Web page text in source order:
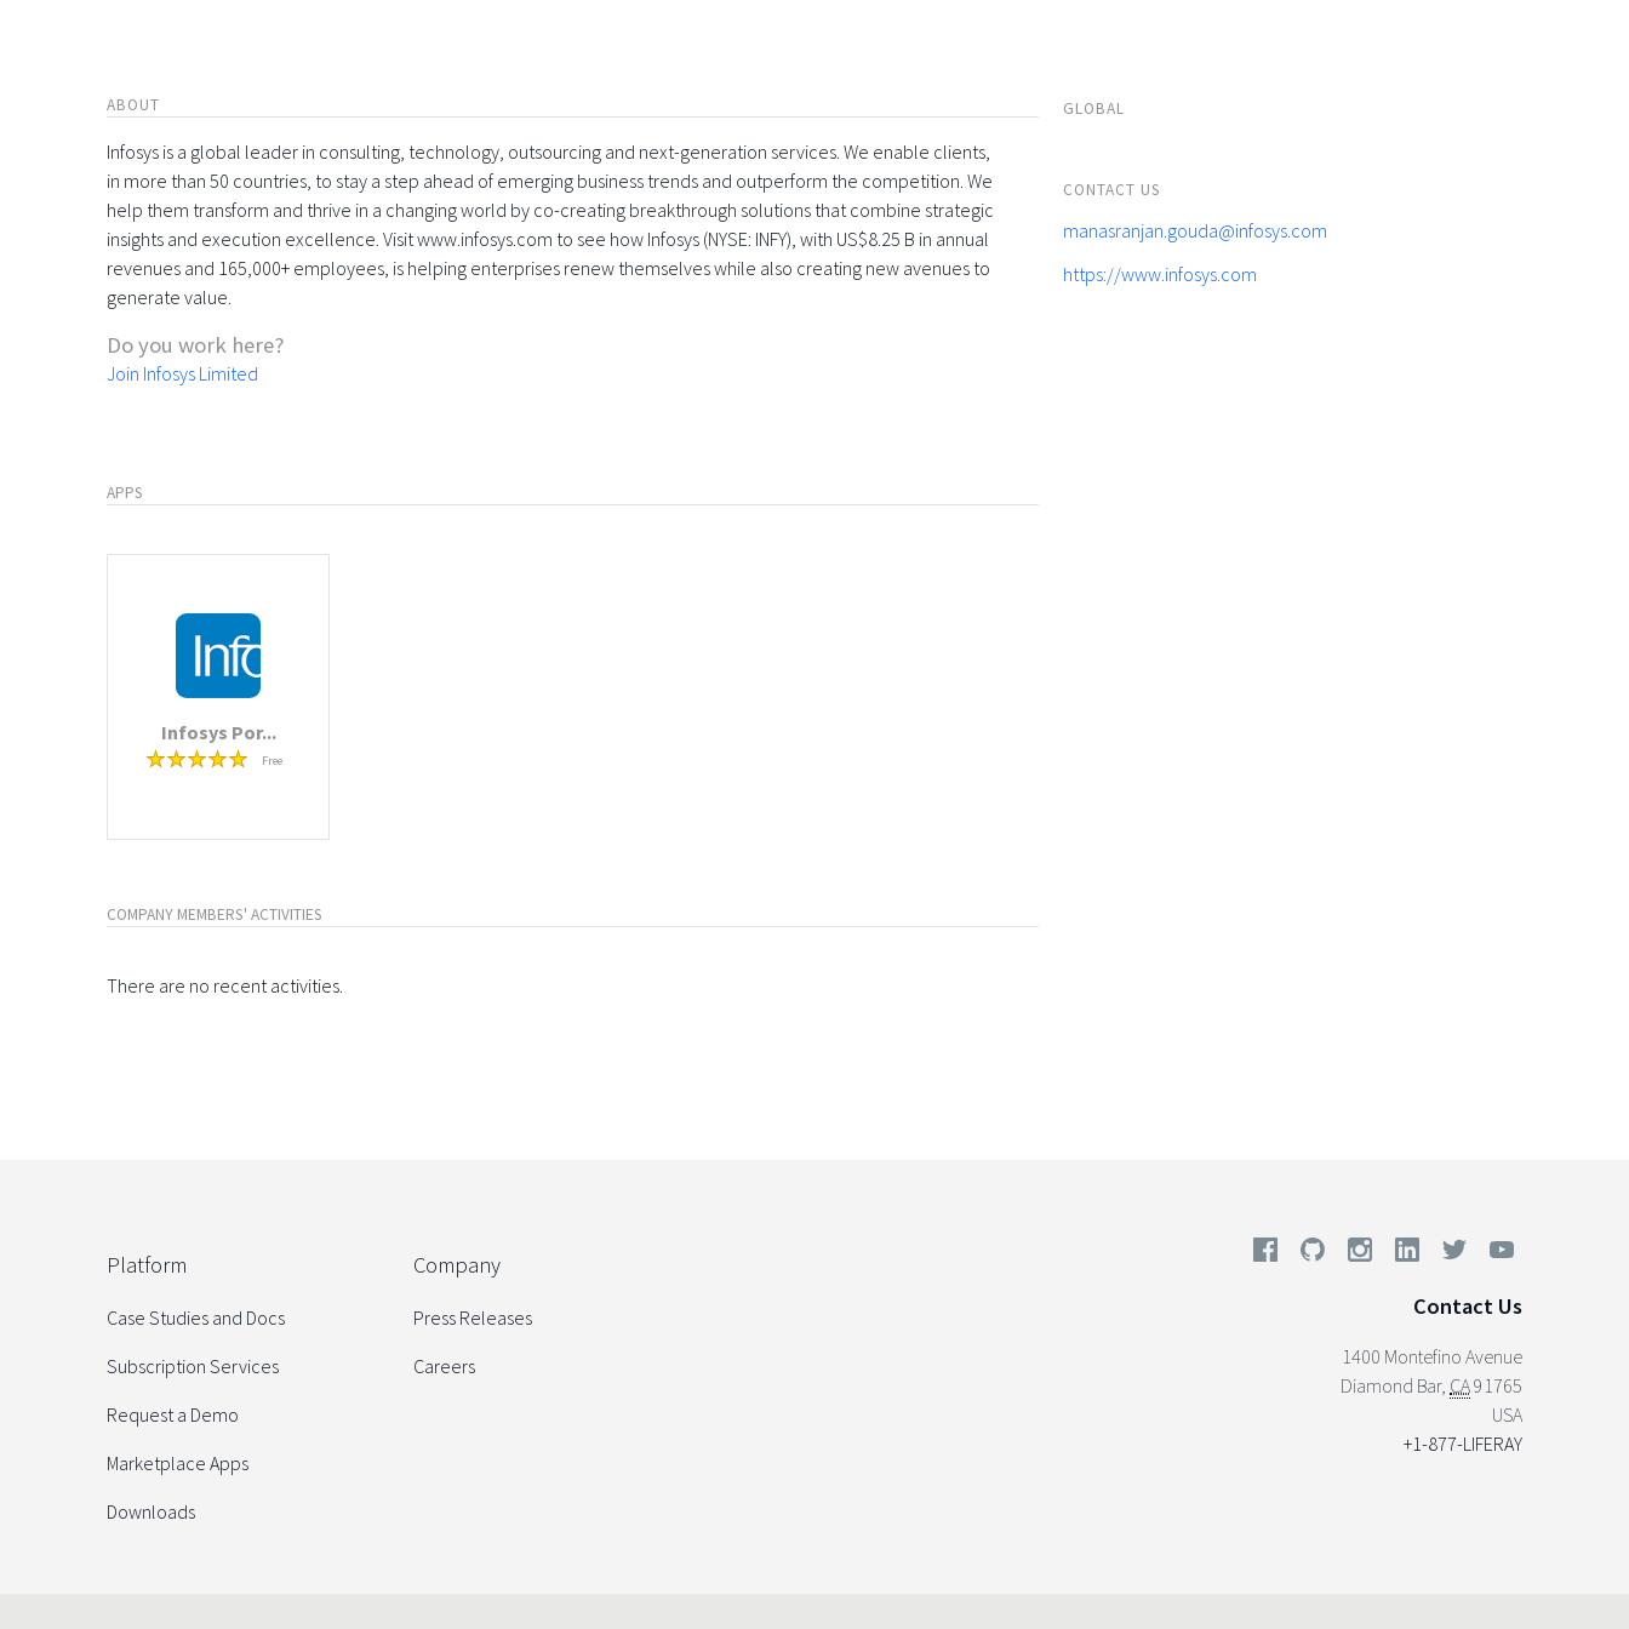
ABOUT
Infosys is a global leader in consulting, technology, outsourcing and next-generation services. We enable clients,
in more than 50 countries, to stay a step ahead of emerging business trends and outperform the competition. We
help them transform and thrive in a changing world by co-creating breakthrough solutions that combine strategic
insights and execution excellence. Visit www.infosys.com to see how Infosys (NYSE: INFY), with US$8.25 B in annual
revenues and 165,000+ employees, is helping enterprises renew themselves while also creating new avenues to
generate value.
Do you work here?
Join Infosys Limited
APPS
Infosys Por...
Free
COMPANY MEMBERS' ACTIVITIES
There are no recent activities.
GLOBAL
CONTACT US
manasranjan.gouda@infosys.com
https://www.infosys.com
Platform
Case Studies and Docs
Subscription Services
Request a Demo
Marketplace Apps
Downloads
Company
Press Releases
Careers
Contact Us
1400 Montefino Avenue
Diamond Bar, CA91765
USA
+1-877-LIFERAY